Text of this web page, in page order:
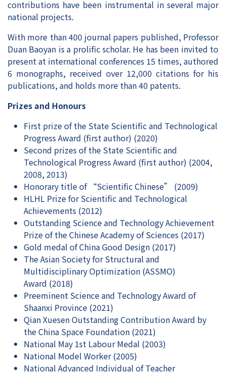
contributions have been instrumental in several major
national projects.
With more than 400 journal papers published, Professor
Duan Baoyan is a prolific scholar. He has been invited to
present at international conferences 15 times, authored
6 monographs, received over 12,000 citations for his
publications, and holds more than 40 patents.
Prizes and Honours
First prize of the State Scientific and Technological
Progress Award (first author) (2020)
Second prizes of the State Scientific and
Technological Progress Award (first author) (2004,
2008, 2013)
Honorary title of “Scientific Chinese” (2009)
HLHL Prize for Scientific and Technological
Achievements (2012)
Outstanding Science and Technology Achievement
Prize of the Chinese Academy of Sciences (2017)
Gold medal of China Good Design (2017)
The Asian Society for Structural and
Multidisciplinary Optimization (ASSMO)
Award (2018)
Preeminent Science and Technology Award of
Shaanxi Province (2021)
Qian Xuesen Outstanding Contribution Award by
the China Space Foundation (2021)
National May 1st Labour Medal (2003)
National Model Worker (2005)
National Advanced Individual of Teacher